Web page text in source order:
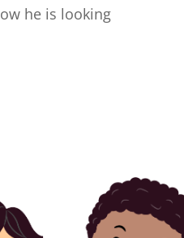
he is looking